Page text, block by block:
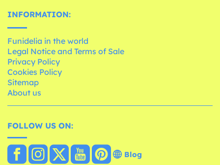
INFORMATION:
Funidelia in the world
Legal Notice and Terms of Sale
Privacy Policy
Cookies Policy
Sitemap
About us
FOLLOW US ON:
Blog